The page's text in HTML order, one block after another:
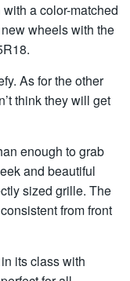
a color-matched
wheels with the
As for the other
think they will get
enough to grab
and beautiful
sized grille. The
from front
its class with